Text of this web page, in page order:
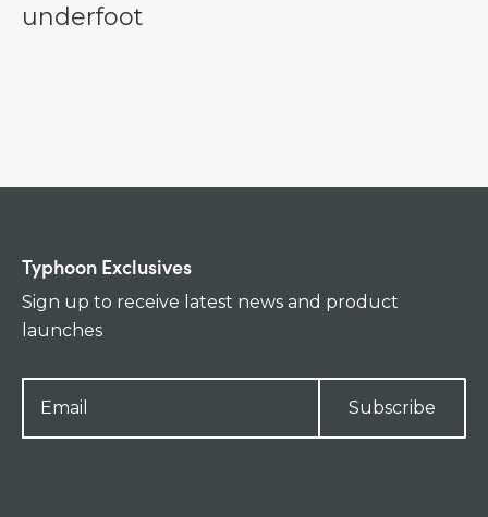
underfoot
Typhoon Exclusives
Sign up to receive latest news and product
launches
Subscribe